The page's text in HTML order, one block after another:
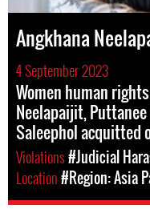
Angkhana
4 September 2023
Women human
Neelapaijit,
Saleephol acquitted
Violations#Judicial
Location#Region: Asia